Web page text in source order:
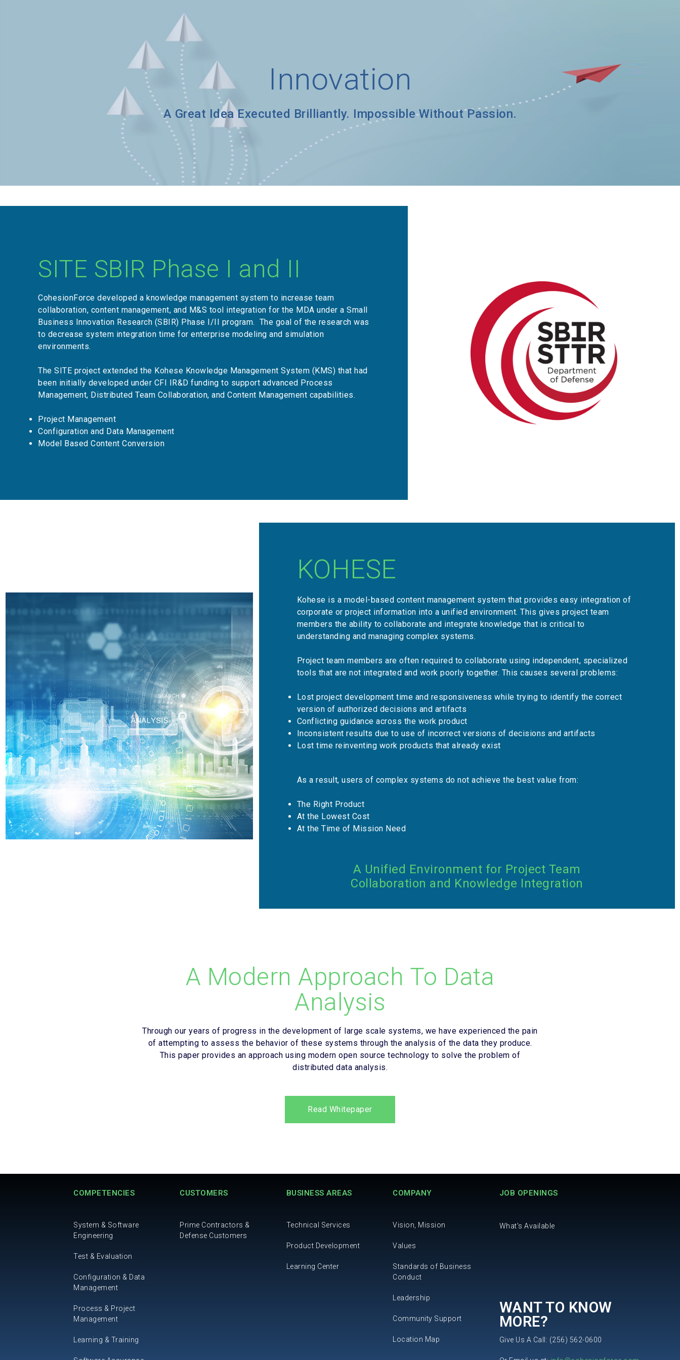
Innovation
A Great Idea Executed Brilliantly. Impossible Without Passion.
SITE SBIR Phase I and II
CohesionForce developed a knowledge management system to increase team
collaboration, content management, and M&S tool integration for the MDA under a Small
Business Innovation Research (SBIR) Phase I/II program. The goal of the research was
to decrease system integration time for enterprise modeling and simulation
environments.
The SITE project extended the Kohese Knowledge Management System (KMS) that had
been initially developed under CFI IR&D funding to support advanced Process
Management, Distributed Team Collaboration, and Content Management capabilities.
Project Management
Configuration and Data Management
Model Based Content Conversion
KOHESE
Kohese is a model-based content management system that provides easy integration of
corporate or project information into a unified environment. This gives project team
members the ability to collaborate and integrate knowledge that is critical to
understanding and managing complex systems.
Project team members are often required to collaborate using independent, specialized
tools that are not integrated and work poorly together. This causes several problems:
Lost project development time and responsiveness while trying to identify the correct
version of authorized decisions and artifacts
Conflicting guidance across the work product
Inconsistent results due to use of incorrect versions of decisions and artifacts
Lost time reinventing work products that already exist
As a result, users of complex systems do not achieve the best value from:
The Right Product
At the Lowest Cost
At the Time of Mission Need
A Unified Environment for Project Team
Collaboration and Knowledge Integration
A Modern Approach To Data
Analysis
Through our years of progress in the development of large scale systems, we have experienced the pain
of attempting to assess the behavior of these systems through the analysis of the data they produce.
This paper provides an approach using modern open source technology to solve the problem of
distributed data analysis.
Read Whitepaper
COMPETENCIES
System & Software
Engineering
Test & Evaluation
Configuration & Data
Management
Process & Project
Management
Learning & Training
CUSTOMERS
Prime Contractors &
Defense Customers
BUSINESS AREAS
Technical Services
Product Development
Learning Center
COMPANY
Vision, Mission
Values
Standards of Business
Conduct
Leadership
Community Support
Location Map
JOB OPENINGS
What's Available
WANT TO KNOW
MORE?
Give Us A Call: (256) 562-0600